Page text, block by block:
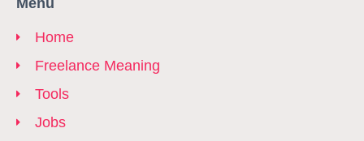
Home
Freelance Meaning
Tools
Jobs